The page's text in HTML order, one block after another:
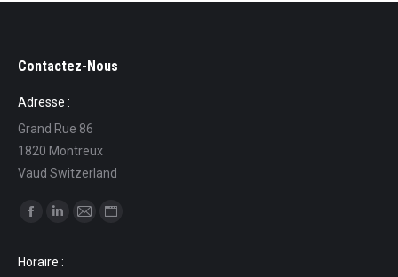
Contactez-Nous
Adresse :
Grand Rue 86
1820 Montreux
Vaud Switzerland
Find us on:
opensopens
Horaire :